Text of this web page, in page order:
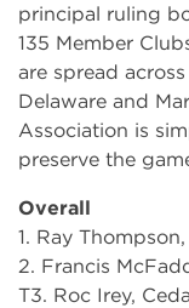
principal ruling
135 Member
are spread
Delaware and
Association is
preserve the
Overall
1. Ray
2. Francis
T3. Roc Irey,